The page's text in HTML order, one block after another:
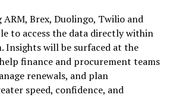
Brex, Duolingo, Twilio and
to access the data directly within
Insights will be surfaced at the
finance and procurement teams
renewals, and plan
speed, confidence, and